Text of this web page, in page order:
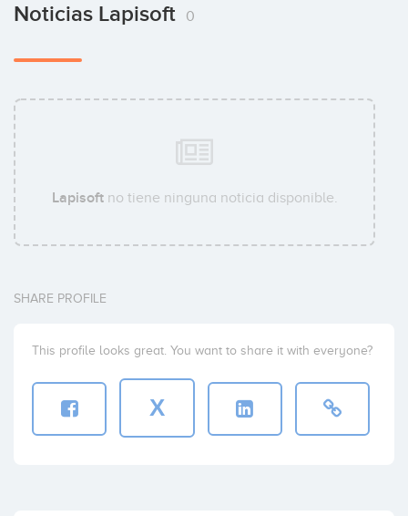
Noticias Lapisoft 0
Lapisoftno tiene ninguna noticia disponible.
SHARE PROFILE
This profile looks great. You want to share it with everyone?
X